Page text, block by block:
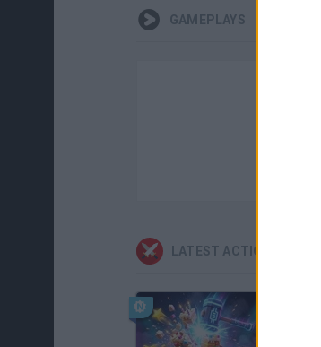
GAMEPLAYS
LATEST ACTION GAMES